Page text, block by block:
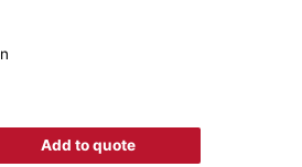
Add to quote